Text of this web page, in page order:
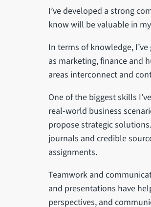
I’ve developed a strong
know will be valuable in
In terms of knowledge,
as marketing, finance and
areas interconnect and
One of the biggest skills
real-world business
propose strategic
journals and credible
assignments.
Teamwork and
and presentations have
perspectives, and